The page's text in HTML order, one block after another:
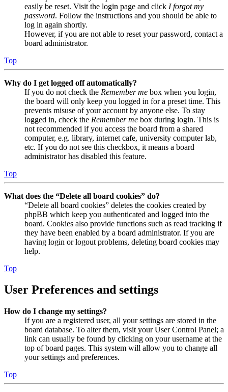
easily be reset. Visit the login page and click I forgot my
password. Follow the instructions and you should be able to
log in again shortly.
However, if you are not able to reset your password, contact a
board administrator.
Top
Why do I get logged off automatically?
If you do not check the Remember me box when you login,
the board will only keep you logged in for a preset time. This
prevents misuse of your account by anyone else. To stay
logged in, check the Remember me box during login. This is
not recommended if you access the board from a shared
computer, e.g. library, internet cafe, university computer lab,
etc. If you do not see this checkbox, it means a board
administrator has disabled this feature.
Top
What does the “Delete all board cookies” do?
“Delete all board cookies” deletes the cookies created by
phpBB which keep you authenticated and logged into the
board. Cookies also provide functions such as read tracking if
they have been enabled by a board administrator. If you are
having login or logout problems, deleting board cookies may
help.
Top
User Preferences and settings
How do I change my settings?
If you are a registered user, all your settings are stored in the
board database. To alter them, visit your User Control Panel; a
link can usually be found by clicking on your username at the
top of board pages. This system will allow you to change all
your settings and preferences.
Top